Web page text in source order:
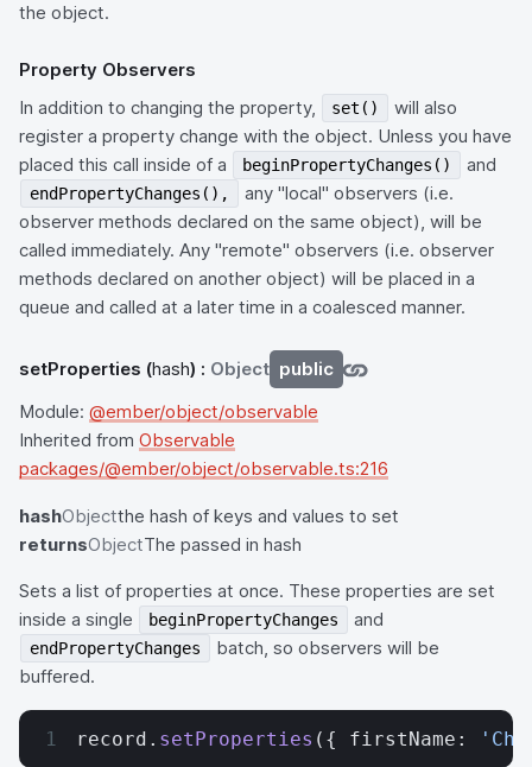
the object.
Property Observers
In addition to changing the property,
set()
will also
register a property change with the object. Unless you have
placed this call inside of a
beginPropertyChanges() and
endPropertyChanges(),
any "local" observers (i.e.
observer methods declared on the same object), will be
called immediately. Any "remote" observers (i.e. observer
methods declared on another object) will be placed in a
queue and called at a later time in a coalesced manner.
setProperties (hash) : Object public
Module: @ember/object/observable
Inherited from Observable
packages/@ember/object/observable.ts:216
hashObjectthe hash of keys and values to set
returnsObjectThe passed in hash
Sets a list of properties at once. These properties are set
inside a single
beginPropertyChanges and
endPropertyChanges
batch, so observers will be
buffered.
record. setProperties ({ firstName: